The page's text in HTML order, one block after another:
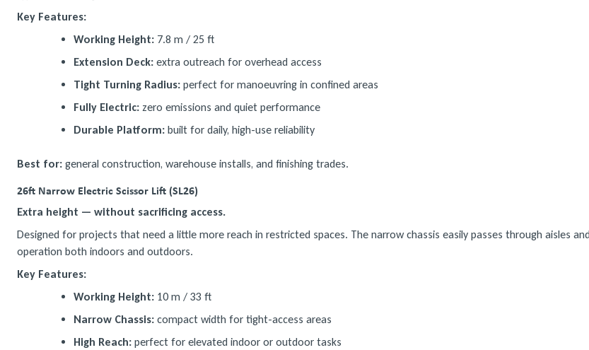
Key Features:
Working Height: 7.8 m / 25 ft
Extension Deck: extra outreach for overhead access
Tight Turning Radius: perfect for manoeuvring in confined areas
Fully Electric: zero emissions and quiet performance
Durable Platform: built for daily, high-use reliability
Best for: general construction, warehouse installs, and finishing trades.
26ft Narrow Electric Scissor Lift (SL26)
Extra height — without sacrificing access.
Designed for projects that need a little more reach in restricted spaces. The narrow chassis easily passes through aisles
operation both indoors and outdoors.
Key Features:
Working Height: 10 m / 33 ft
Narrow Chassis: compact width for tight-access areas
High Reach: perfect for elevated indoor or outdoor tasks